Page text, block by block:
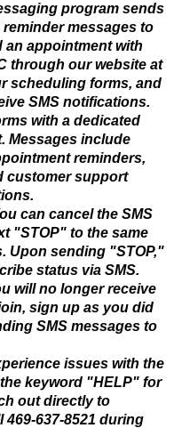
program sends
messages to
an appointment with
through our website at
scheduling forms, and
SMS notifications.
with a dedicated
Messages include
reminders,
customer support
can cancel the SMS
"STOP" to the same
Upon sending "STOP,"
status via SMS.
will no longer receive
sign up as you did
SMS messages to
issues with the
keyword "HELP" for
out directly to
637-8521 during